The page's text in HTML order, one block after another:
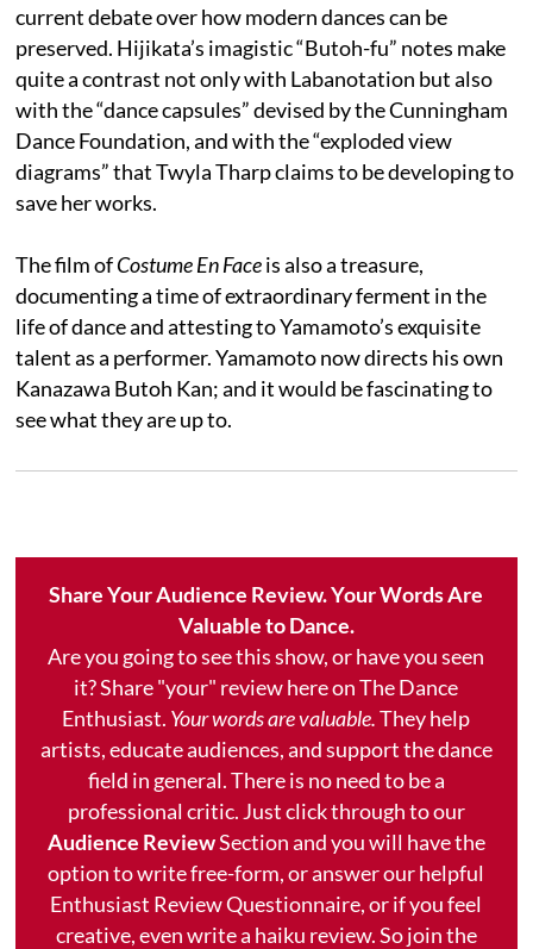
current debate over how modern dances can be
preserved. Hijikata’s imagistic “Butoh-fu” notes make
quite a contrast not only with Labanotation but also
with the “dance capsules” devised by the Cunningham
Dance Foundation, and with the “exploded view
diagrams” that Twyla Tharp claims to be developing to
save her works.
The film ofCostume En Faceis also a treasure,
documenting a time of extraordinary ferment in the
life of dance and attesting to Yamamoto’s exquisite
talent as a performer. Yamamoto now directs his own
Kanazawa Butoh Kan; and it would be fascinating to
see what they are up to.
Share Your Audience Review. Your Words Are
Valuable to Dance.
Are you going to see this show, or have you seen
it? Share "your" review here on The Dance
Enthusiast. Your words are valuable.They help
artists, educate audiences, and support the dance
field in general. There is no need to be a
professional critic. Just click through to our
Audience ReviewSection and you will have the
option to write free-form, or answer our helpful
Enthusiast Review Questionnaire, or if you feel
creative, even write a haiku review. So join the